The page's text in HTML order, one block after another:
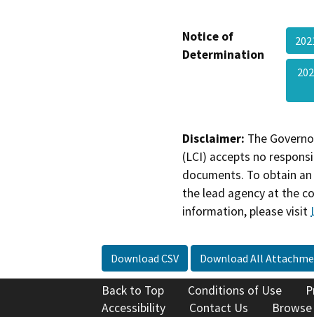
Notice of
Determination
Disclaimer: The
(LCI) accepts no
documents. To obtain
the lead agency at the
information, please visit
Download CSV Download All
Back to Top Conditions of Use
Accessibility
Contact Us